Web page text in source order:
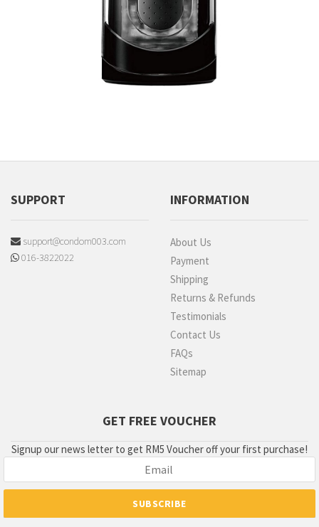
SUPPORT
support@condom003.com
016-3822022
INFORMATION
About Us
Payment
Shipping
Returns & Refunds
Testimonials
Contact Us
FAQs
Sitemap
GET FREE VOUCHER
Signup our news letter to get RM5 Voucher off your first purchase!